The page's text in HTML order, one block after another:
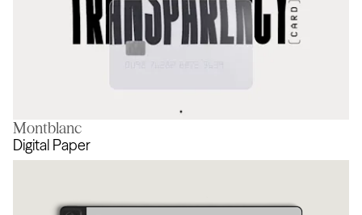
Montblanc
Digital Paper